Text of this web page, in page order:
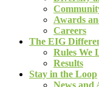
Awards
Careers
The EIG
Rules We
Results
Stay in the Loop
News and